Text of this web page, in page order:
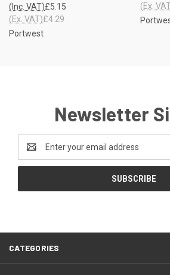
£5.15
(Inc. VAT)
£4.29
(Ex. VAT)
Portwest
(Ex.
Newsletter
Address
CATEGORIES